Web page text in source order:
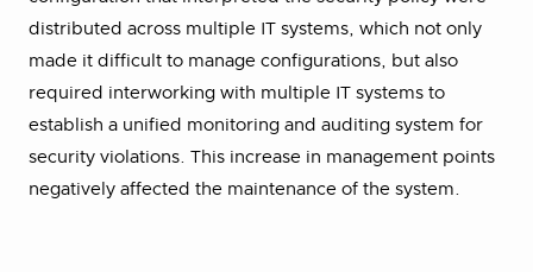
distributed across multiple IT systems, which not only
made it difficult to manage configurations, but also
required interworking with multiple IT systems to
establish a unified monitoring and auditing system for
security violations. This increase in management points
negatively affected the maintenance of the system.